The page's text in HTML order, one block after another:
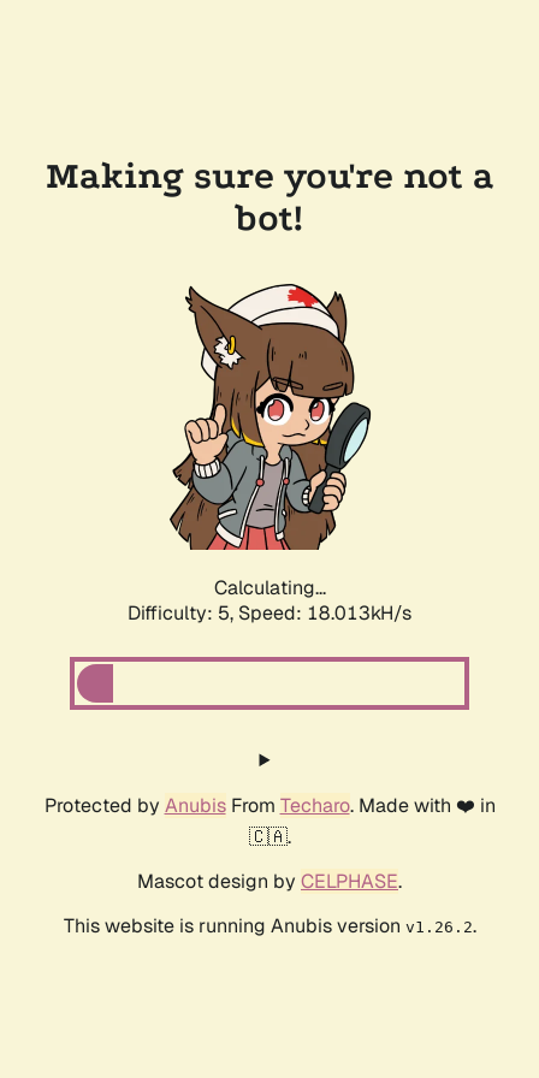
Making sure you're not a
bot!
Calculating...
Difficulty: 5, Speed: 18.013kH/s
Protected by AnubisFrom Techaro. Made with ❤️ in
🇨🇦.
Mascot design by CELPHASE.
This website is running Anubis version v1.26.2.